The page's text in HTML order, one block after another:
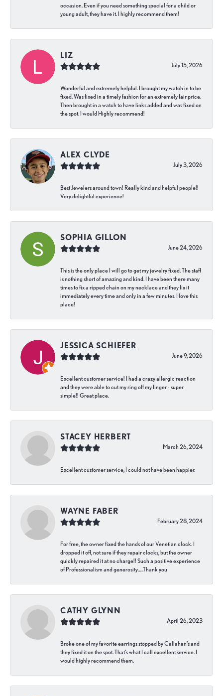
occasion. Even if you need something special for a child or
young adult, they have it. I highly recommend them!
LIZ
July 15, 2026
Wonderful and extremely helpful. I brought my watch in to be
fixed. Was fixed in a timely fashion for an extremely fair price.
Then brought in a watch to have links added and was fixed on
the spot. I would Highly recommend!
ALEX CLYDE
July 3, 2026
Best Jewelers around town! Really kind and helpful people!!
Very delightful experience!
SOPHIA GILLON
June 24, 2026
This is the only place I will go to get my jewelry fixed. The staff
is nothing short of amazing and kind. I have been there many
times to fix a ripped chain on my necklace and they fix it
immediately every time and only in a few minutes. I love this
place!
JESSICA SCHIEFER
June 9, 2026
Excellent customer service! I had a crazy allergic reaction
and they were able to cut my ring off my finger - super
simple!! Great place.
STACEY HERBERT
March 26, 2024
Excellent customer service, I could not have been happier.
WAYNE FABER
February 28, 2024
For free, the owner fixed the hands of our Venetian clock. I
dropped it off, not sure if they repair clocks, but the owner
quickly repaired it at no charge!! Such a positive experience
of Professionalism and generosity…..Thank you
CATHY GLYNN
April 26, 2023
Broke one of my favorite earrings stopped by Callahan’s and
they fixed it on the spot. That’s what I call excellent service. I
would highly recommend them.